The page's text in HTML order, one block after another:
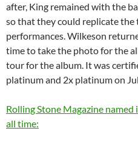
after, King remained with the
so that they could replicate
performances. Wilkeson
time to take the photo for the
tour for the album. It was
platinum and 2x platinum on
Rolling Stone Magazine
all time: